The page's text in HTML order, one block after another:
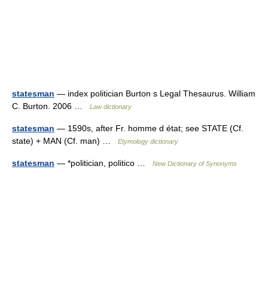
statesman — index politician Burton s Legal Thesaurus. William
C. Burton. 2006 …
Law dictionary
statesman — 1590s, after Fr. homme d état; see STATE (Cf.
state) + MAN (Cf. man) …
Etymology dictionary
statesman — *politician, politico … New Dictionary of Synonyms